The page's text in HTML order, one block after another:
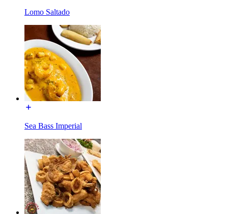
Lomo Saltado
Sea Bass Imperial